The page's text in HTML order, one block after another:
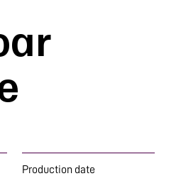
Production date